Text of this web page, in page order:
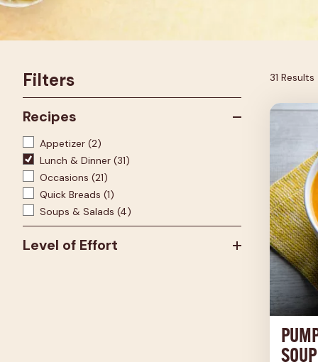
Filters
Recipes
Appetizer (2)
Lunch & Dinner (31)
Occasions (21)
Quick Breads (1)
Soups & Salads (4)
Level of Effort
31 Results
SOUP